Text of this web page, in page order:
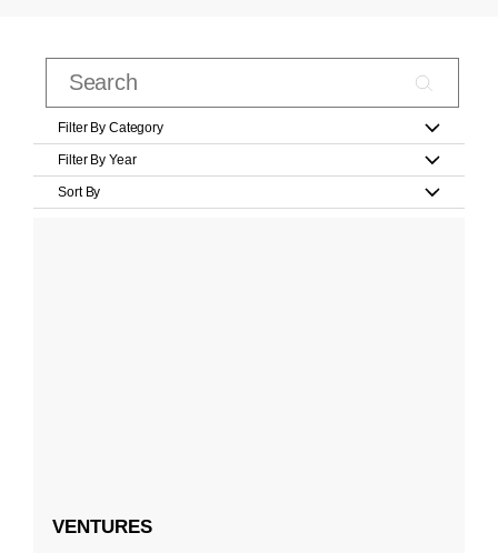
Filter By Category
Filter By Year
Sort By
VENTURES